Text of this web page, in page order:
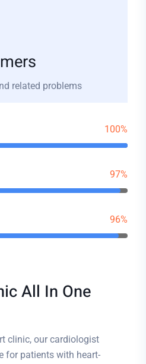
related problems
100%
97%
96%
All In One
clinic, our cardiologist
for patients with heart-